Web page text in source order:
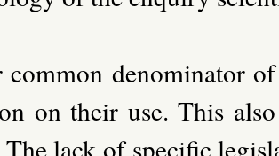
denominator
on their use. This
The lack of specific